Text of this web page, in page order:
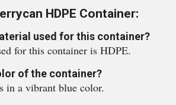
HDPE Container:
used for this container?
for this container is HDPE.
of the container?
in a vibrant blue color.